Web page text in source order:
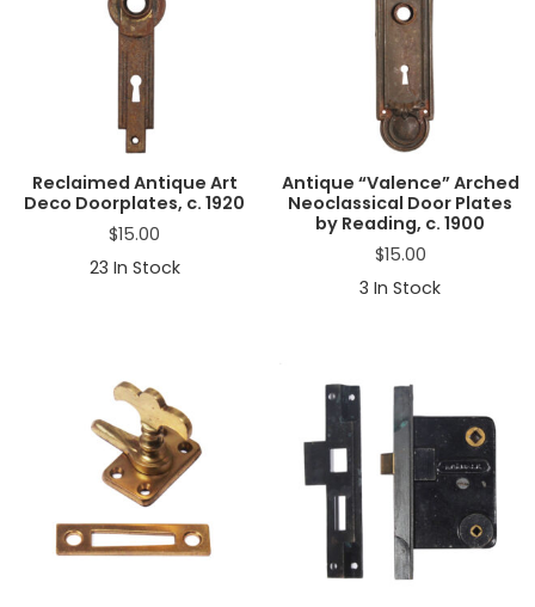
Reclaimed Antique Art
Deco Doorplates, c. 1920
$15.00
23 In Stock
Antique “Valence” Arched
Neoclassical Door Plates
by Reading, c. 1900
$15.00
3 In Stock